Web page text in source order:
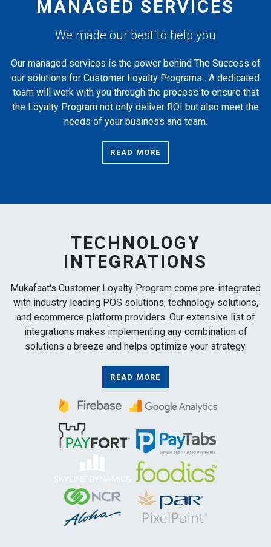
MANAGED SERVICES
We made our best to help you
Our managed services is the power behind The Success of
our solutions for Customer Loyalty Programs . A dedicated
team will work with you through the process to ensure that
the Loyalty Program not only deliver ROI but also meet the
needs of your business and team.
READ MORE
TECHNOLOGY
INTEGRATIONS
Mukafaat's Customer Loyalty Program come pre-integrated
with industry leading POS solutions, technology solutions,
and ecommerce platform providers. Our extensive list of
integrations makes implementing any combination of
solutions a breeze and helps optimize your strategy.
READ MORE